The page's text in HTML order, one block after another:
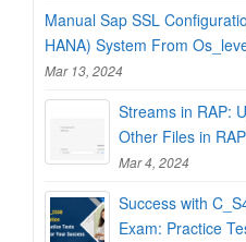
Manual Sap SSL
HANA) System From
Mar 13, 2024
Streams in RAP:
Other Files in
Mar 4, 2024
Success with
Exam: Practice